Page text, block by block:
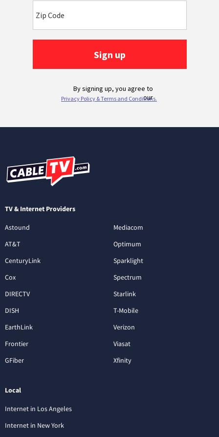
TV & Internet Providers
Astound
AT&T
CenturyLink
Cox
DIRECTV
DISH
EarthLink
Frontier
GFiber
Mediacom
Optimum
Sparklight
Spectrum
Starlink
T-Mobile
Verizon
Viasat
Xfinity
Local
Internet in Los Angeles
Internet in New York